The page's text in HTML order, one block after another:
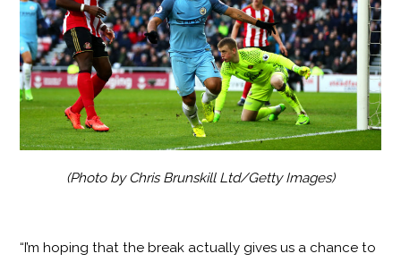
(Photo by Chris Brunskill Ltd/Getty Images)
“I’m hoping that the break actually gives us a chance to